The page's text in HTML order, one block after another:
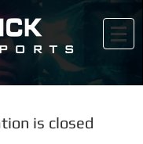
is closed